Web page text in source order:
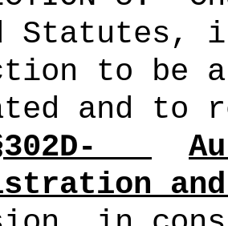
Statutes,
to be
and to